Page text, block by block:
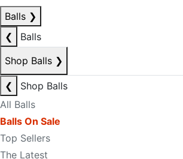
Balls ❯
❮
Balls
Shop Balls ❯
❮
Shop Balls
All Balls
Balls On Sale
Top Sellers
The Latest